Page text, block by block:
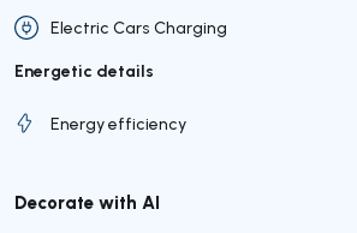
Electric Cars Charging
Energetic details
Energy efficiency
Decorate with AI